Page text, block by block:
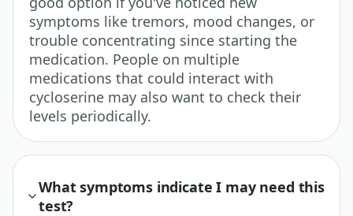
symptoms like tremors, mood changes, or
trouble concentrating since starting the
medication. People on multiple
medications that could interact with
cycloserine may also want to check their
levels periodically.
What symptoms indicate I may need this
test?